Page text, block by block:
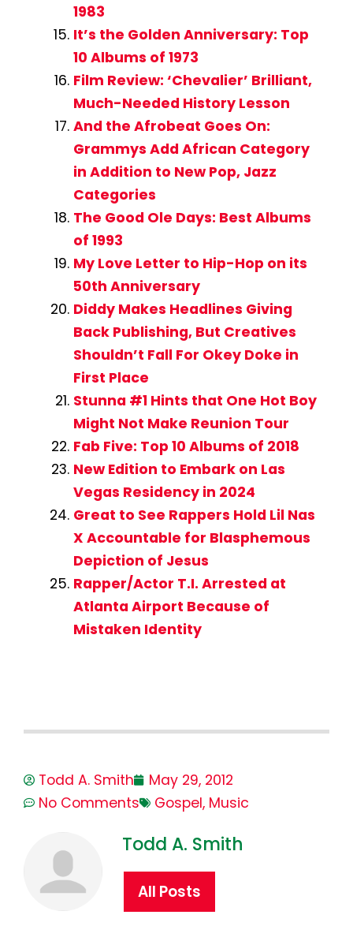
1983
It’s the Golden Anniversary: Top
10 Albums of 1973
Film Review: ‘Chevalier’ Brilliant,
Much-Needed History Lesson
And the Afrobeat Goes On:
Grammys Add African Category
in Addition to New Pop, Jazz
Categories
The Good Ole Days: Best Albums
of 1993
My Love Letter to Hip-Hop on its
50th Anniversary
Diddy Makes Headlines Giving
Back Publishing, But Creatives
Shouldn’t Fall For Okey Doke in
First Place
Stunna #1 Hints that One Hot Boy
Might Not Make Reunion Tour
Fab Five: Top 10 Albums of 2018
New Edition to Embark on Las
Vegas Residency in 2024
Great to See Rappers Hold Lil Nas
X Accountable for Blasphemous
Depiction of Jesus
Rapper/Actor T.I. Arrested at
Atlanta Airport Because of
Mistaken Identity
Todd A. Smith
May 29, 2012
No Comments
Gospel, Music
Todd A. Smith
All Posts